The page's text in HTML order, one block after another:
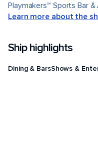
Playmakers℠ Sports Bar &
Learn more about the
Ship highlights
Dining & BarsShows &